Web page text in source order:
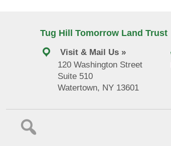
Tug Hill Tomorrow Land Trust
Visit & Mail Us »
120 Washington Street
Suite 510
Watertown, NY 13601